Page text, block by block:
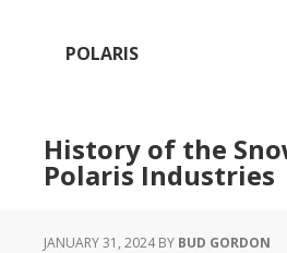
POLARIS
History of the
Polaris Industries
JANUARY 31, 2024BY BUD GORDON